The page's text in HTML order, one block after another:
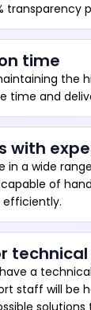
transparency
time
the
time and
with
in a wide
of
efficiently.
technical
a
staff will be